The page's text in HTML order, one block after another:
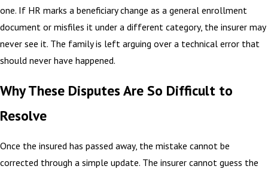
one. If HR marks a beneficiary change as a general enrollment
document or misfiles it under a different category, the insurer may
never see it. The family is left arguing over a technical error that
should never have happened.
Why These Disputes Are So Difficult to
Resolve
Once the insured has passed away, the mistake cannot be
corrected through a simple update. The insurer cannot guess the